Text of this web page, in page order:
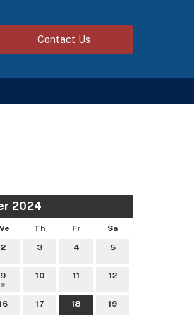
Contact Us
2024
Th Fr
Sa
2 3 4 5
9 10 11 12
17 18 19